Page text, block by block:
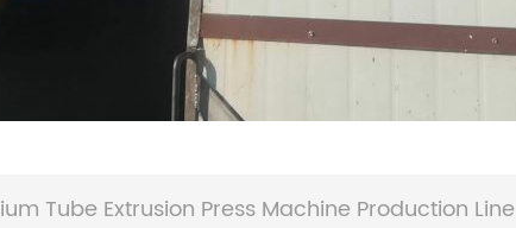
Tube Extrusion Press Machine Production Line